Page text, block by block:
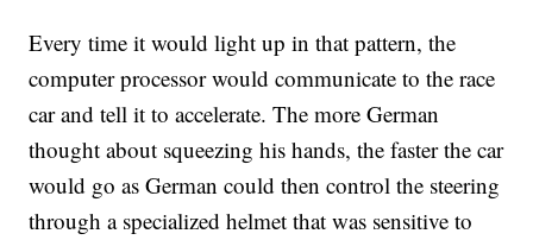
Every time it would light up in that pattern, the
computer processor would communicate to the race
car and tell it to accelerate. The more German
thought about squeezing his hands, the faster the car
would go as German could then control the steering
through a specialized helmet that was sensitive to